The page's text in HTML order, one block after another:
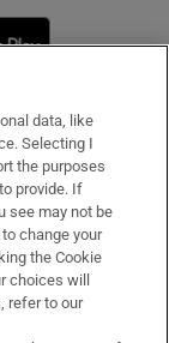
window
data, like
Selecting I
the purposes
provide. If
see may not be
change your
the Cookie
choices will
refer to our